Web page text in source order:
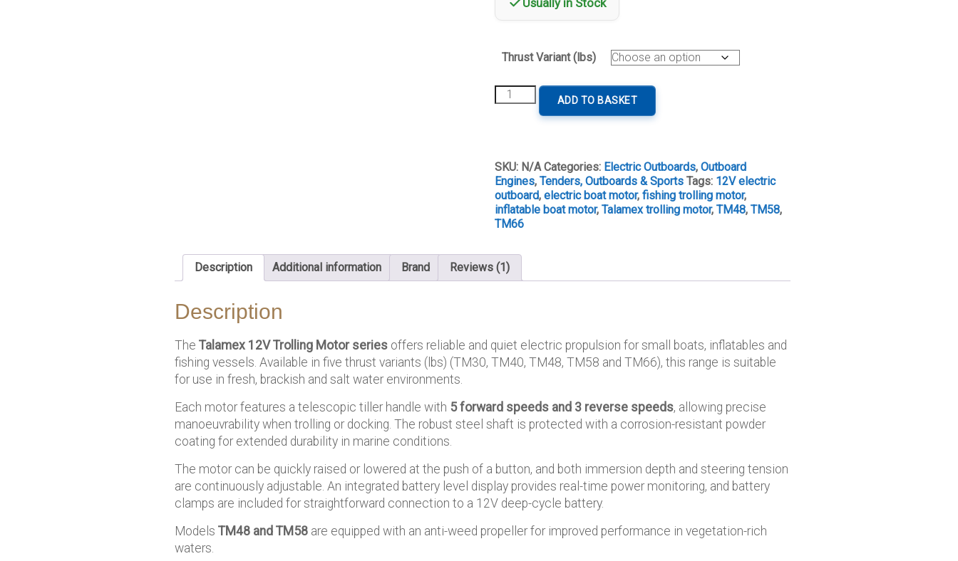
Thrust Variant (lbs)
Talamex
Trolling
ADD TO BASKET
SKU: N/A Categories: Electric Outboards,Outboard
Engines,Tenders, Outboards & Sports Tags: 12V electric
outboard,electric boat motor,fishing trolling motor,
inflatable boat motor,Talamex trolling motor,TM48,TM58,
TM66
Description Additional information Brand Reviews (1)
Description
The Talamex12V Trolling Motor seriesoffers reliable and quiet electric propulsion for small boats, inflatables and
fishing vessels. Available in five thrust variants (lbs) (TM30, TM40, TM48, TM58 and TM66), this range is suitable
for use in fresh, brackish and salt water environments.
Each motor features a telescopic tiller handle with 5 forward speeds and 3 reverse speeds, allowing precise
manoeuvrability when trolling or docking. The robust steel shaft is protected with a corrosion-resistant powder
coating for extended durability in marine conditions.
The motor can be quickly raised or lowered at the push of a button, and both immersion depth and steering tension
are continuously adjustable. An integrated battery level display provides real-time power monitoring, and battery
clamps are included for straightforward connection to a 12V deep-cycle battery.
Models TM48 and TM58are equipped with an anti-weed propeller for improved performance in vegetation-rich
waters.